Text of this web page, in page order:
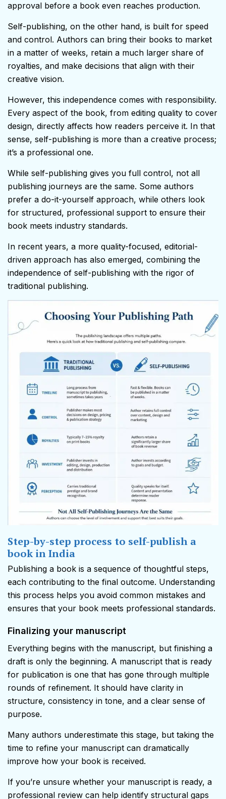
approval before a book even reaches production.
Self-publishing, on the other hand, is built for speed
and control. Authors can bring their books to market
in a matter of weeks, retain a much larger share of
royalties, and make decisions that align with their
creative vision.
However, this independence comes with responsibility.
Every aspect of the book, from editing quality to cover
design, directly affects how readers perceive it. In that
sense, self-publishing is more than a creative process;
it’s a professional one.
While self-publishing gives you full control, not all
publishing journeys are the same. Some authors
prefer a do-it-yourself approach, while others look
for structured, professional support to ensure their
book meets industry standards.
In recent years, a more quality-focused, editorial-
driven approach has also emerged, combining the
independence of self-publishing with the rigor of
traditional publishing.
Step-by-step process to self-publish a
book in India
Publishing a book is a sequence of thoughtful steps,
each contributing to the final outcome. Understanding
this process helps you avoid common mistakes and
ensures that your book meets professional standards.
Finalizing your manuscript
Everything begins with the manuscript, but finishing a
draft is only the beginning. A manuscript that is ready
for publication is one that has gone through multiple
rounds of refinement. It should have clarity in
structure, consistency in tone, and a clear sense of
purpose.
Many authors underestimate this stage, but taking the
time to refine your manuscript can dramatically
improve how your book is received.
If you’re unsure whether your manuscript is ready, a
professional review can help identify structural gaps